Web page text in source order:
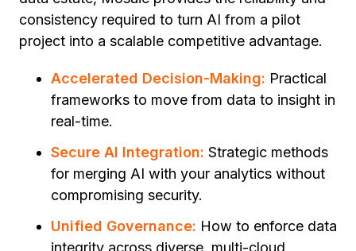
consistency required to turn AI from a pilot
project into a scalable competitive advantage.
Accelerated Decision-Making: Practical
frameworks to move from data to insight in
real-time.
Secure AI Integration: Strategic methods
for merging AI with your analytics without
compromising security.
Unified Governance: How to enforce data
integrity across diverse, multi-cloud